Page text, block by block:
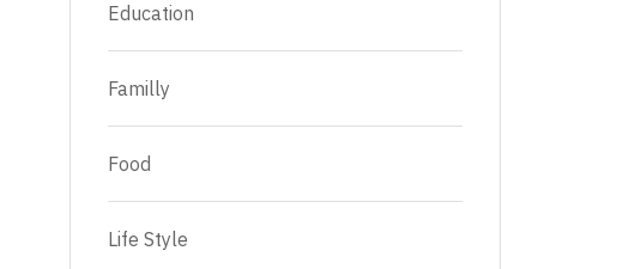
Education
Familly
Food
Life Style